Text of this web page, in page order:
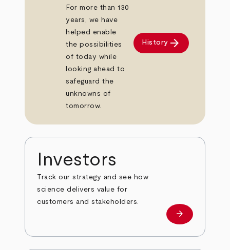
For more than 130
years, we have
helped enable
the possibilities
of today while
looking ahead to
safeguard the
unknowns of
tomorrow.
History arrow_forward
Investors
Track our strategy and see how
science delivers value for
customers and stakeholders.
Investors
arrow_forward